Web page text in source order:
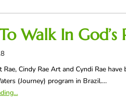
Walk In God’s
Rae, Cindy Rae Art and Cyndi Rae
(Journey) program in Brazil.…